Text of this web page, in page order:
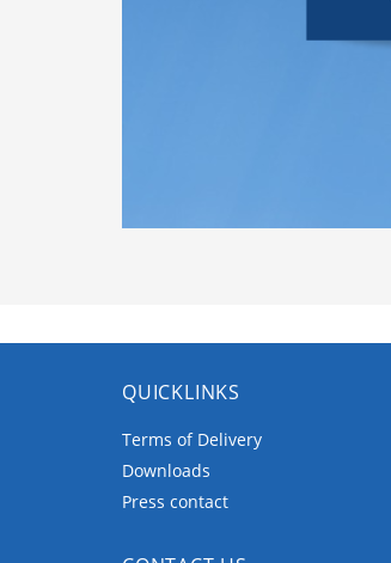
QUICKLINKS
Terms of Delivery
Downloads
Press contact